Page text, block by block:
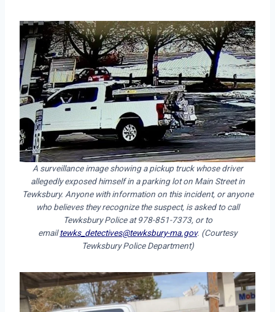
A surveillance image showing a pickup truck whose driver
allegedly exposed himself in a parking lot on Main Street in
Tewksbury. Anyone with information on this incident, or anyone
who believes they recognize the suspect, is asked to call
Tewksbury Police at 978-851-7373, or to
emailtewks_detectives@tewksbury-ma.gov. (Courtesy
Tewksbury Police Department)